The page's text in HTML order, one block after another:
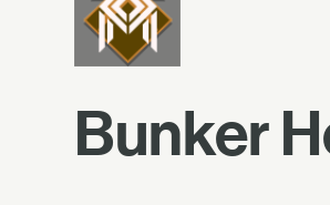
Bunker